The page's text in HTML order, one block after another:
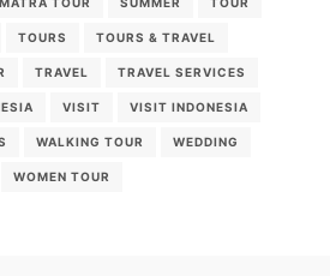
TOURS TOURS & TRAVEL
TRAVEL TRAVEL SERVICES
VISIT VISIT INDONESIA
WALKING TOUR WEDDING
WOMEN TOUR